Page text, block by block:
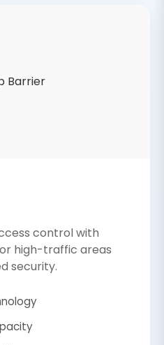
control with
high-traffic areas
security.